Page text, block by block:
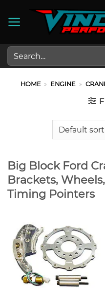
Search
for:
HOME » ENGINE »
Big Block Ford
Brackets,
Timing Pointers